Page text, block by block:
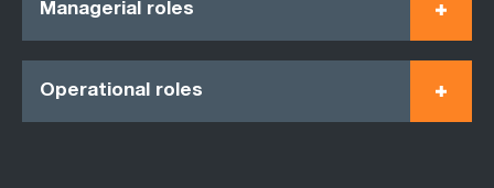
Managerial roles
Operational roles